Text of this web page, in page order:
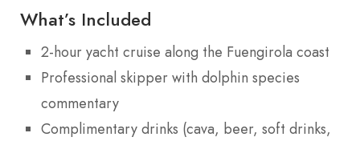
What’s Included
2-hour yacht cruise along the Fuengirola coast
Professional skipper with dolphin species
commentary
Complimentary drinks (cava, beer, soft drinks,